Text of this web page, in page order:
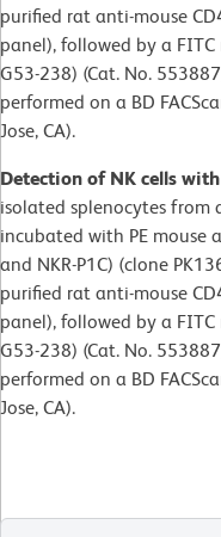
purified rat anti-mouse
panel), followed by a
G53-238) (Cat. No.
performed on a BD
Jose, CA).
Detection of NK cells
isolated splenocytes from
incubated with PE mouse
and NKR-P1C) (clone
purified rat anti-mouse
panel), followed by a
G53-238) (Cat. No.
performed on a BD
Jose, CA).